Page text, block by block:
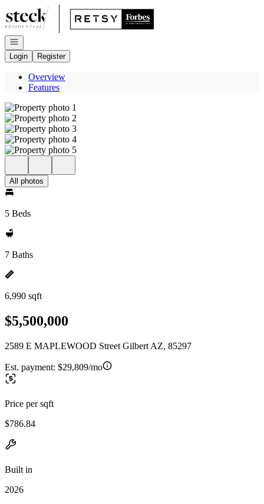
Go to: Homepage
Open navigation
Login
Register
Overview
Features
All photos
5 Beds
7 Baths
6,990 sqft
$5,500,000
2589 E MAPLEWOOD Street Gilbert AZ, 85297
Est. payment: $29,809/mo
Price per sqft
$786.84
Built in
2026